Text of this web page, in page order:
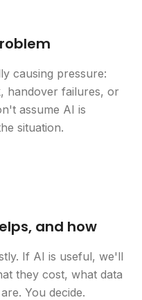
causing pressure:
handover failures, or
assume AI is
situation.
and how
If AI is useful, we'll
they cost, what data
You decide.